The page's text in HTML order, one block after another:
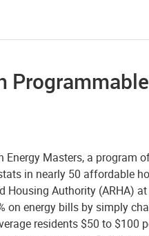
Programmable
Masters, a program
in nearly 50 affordable
Housing Authority (ARHA)
on energy bills by simply
residents $50 to $100